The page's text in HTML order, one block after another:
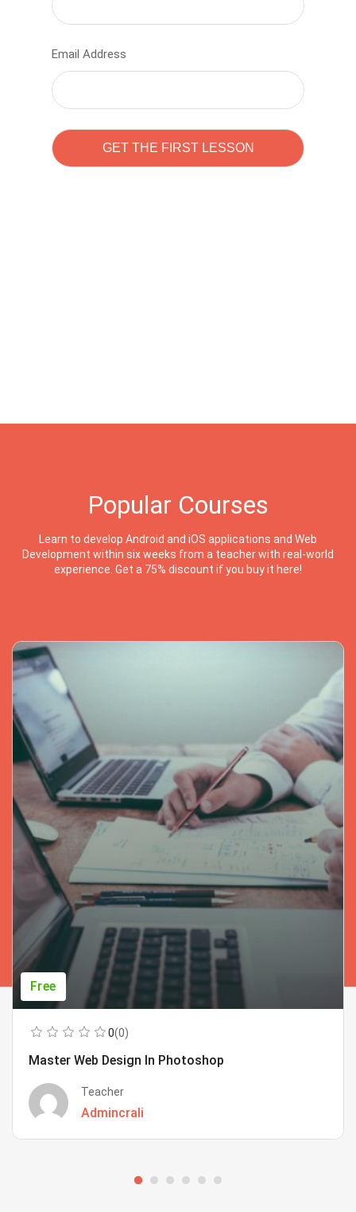
Email Address
Popular Courses
Learn to develop Android and iOS applications and Web
Development within six weeks from a teacher with real-world
experience. Get a 75% discount if you buy it here!
Free
0(0)
Master Web Design In Photoshop
Teacher
Admincrali